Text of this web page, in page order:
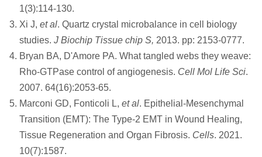
1(3):114-130.
Xi J, et al. Quartz crystal microbalance in cell biology
studies. J Biochip Tissue chip S, 2013. pp: 2153-0777.
Bryan BA, D'Amore PA. What tangled webs they weave:
Rho-GTPase control of angiogenesis. Cell Mol Life Sci.
2007. 64(16):2053-65.
Marconi GD, Fonticoli L, et al. Epithelial-Mesenchymal
Transition (EMT): The Type-2 EMT in Wound Healing,
Tissue Regeneration and Organ Fibrosis. Cells. 2021.
10(7):1587.